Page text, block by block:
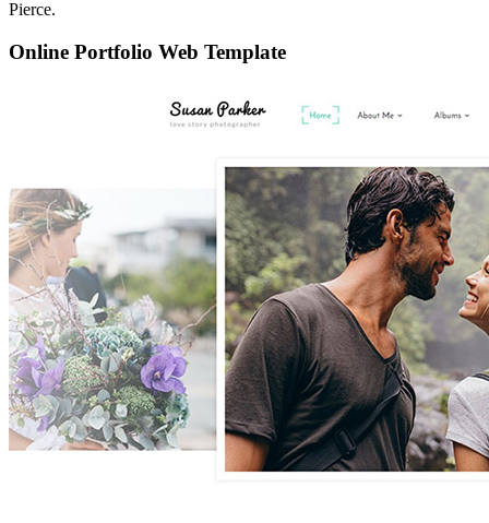
Pierce.
Online Portfolio Web Template